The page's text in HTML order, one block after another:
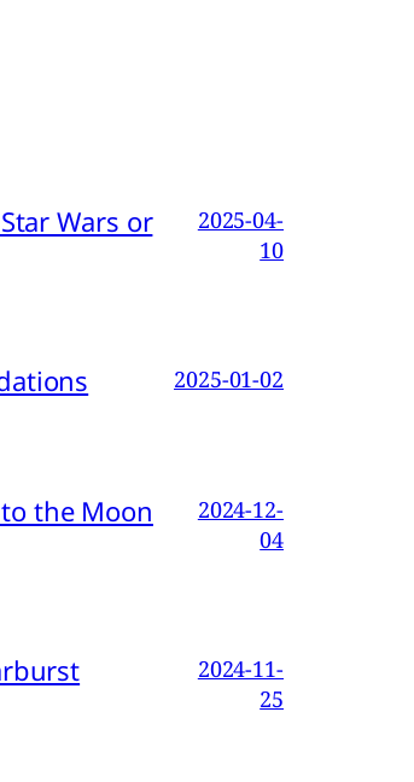
Wars or
2025-04-
10
2025-01-02
the Moon
2024-12-
04
2024-11-
25